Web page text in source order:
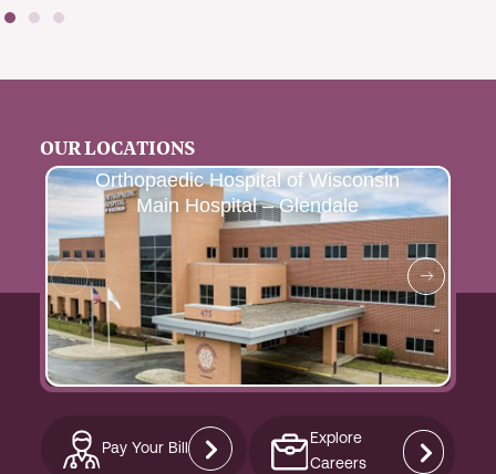
OUR LOCATIONS
Orthopaedic Hospital of Wisconsin
Main Hospital – Glendale
Pay Your Bill
Explore
Careers